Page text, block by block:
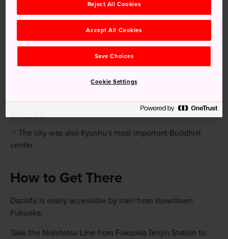
Taking a hike up sacred Mt. Homan
Quick Facts
and the city flourished as Japan's window to the Asian
continent
The city was also Kyushu's most important Buddhist
center
How to Get There
Dazaifu is easily accessible by train from downtown
Fukuoka.
Take the Nishitetsu Line from Fukuoka Tenjin Station to
Reject All Cookies
Accept All Cookies
Save Choices
Cookie Settings